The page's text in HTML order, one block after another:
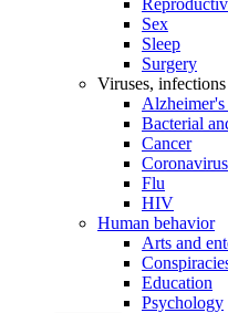
Sex
Sleep
Surgery
Viruses, infections
Alzheimer's
Bacterial
Cancer
Coronavirus
Flu
HIV
Human behavior
Arts and
Education
Psychology